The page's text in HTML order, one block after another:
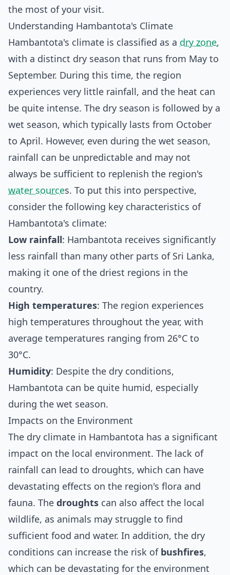
the most of your visit.
Understanding Hambantota's Climate
Hambantota's climate is classified as a dry zone,
with a distinct dry season that runs from May to
September. During this time, the region
experiences very little rainfall, and the heat can
be quite intense. The dry season is followed by a
wet season, which typically lasts from October
to April. However, even during the wet season,
rainfall can be unpredictable and may not
always be sufficient to replenish the region's
water sources. To put this into perspective,
consider the following key characteristics of
Hambantota's climate:
Low rainfall: Hambantota receives significantly
less rainfall than many other parts of Sri Lanka,
making it one of the driest regions in the
country.
High temperatures: The region experiences
high temperatures throughout the year, with
average temperatures ranging from 26°C to
30°C.
Humidity: Despite the dry conditions,
Hambantota can be quite humid, especially
during the wet season.
Impacts on the Environment
The dry climate in Hambantota has a significant
impact on the local environment. The lack of
rainfall can lead to droughts, which can have
devastating effects on the region's flora and
fauna. The droughts can also affect the local
wildlife, as animals may struggle to find
sufficient food and water. In addition, the dry
conditions can increase the risk of bushfires,
which can be devastating for the environment